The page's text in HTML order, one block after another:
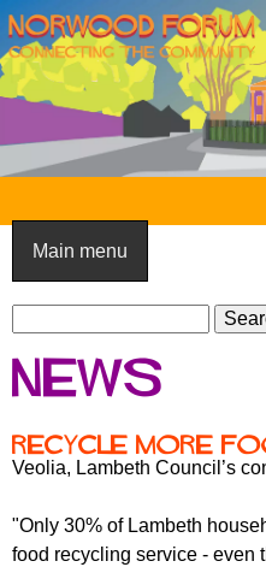
Skip
to
main
content
N
o
r
w
o
d
o
Main menu
S
e
a
c
h
o
r
a
c
h
News
Recycle more
Veolia, Lambeth Council’s
"Only 30% of Lambeth
food recycling service - even